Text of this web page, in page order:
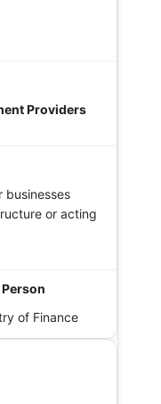
Providers
or acting
of Finance